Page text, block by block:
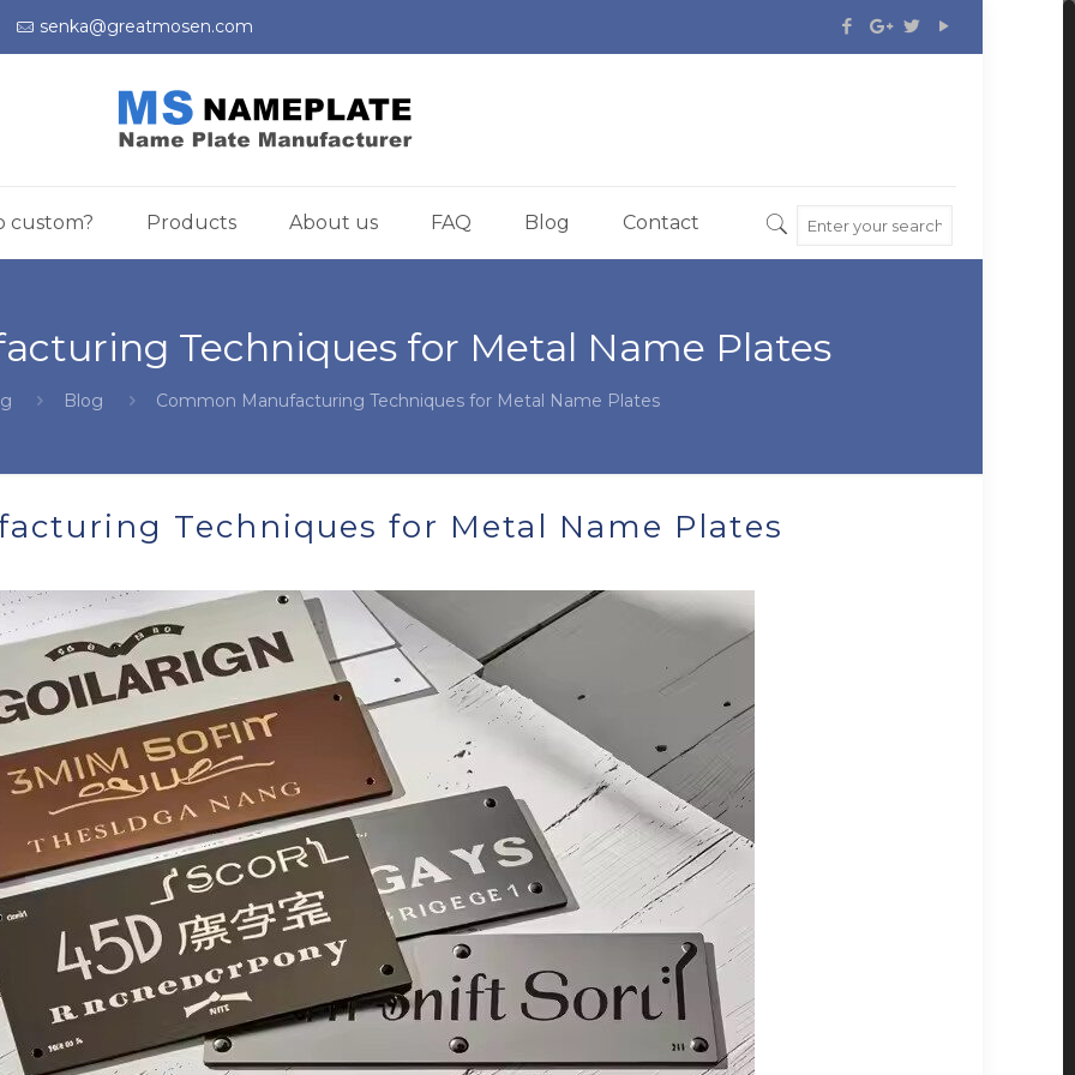
senka@greatmosen.com
custom? Products About us FAQ Blog Contact
Techniques for Metal Name Plates
Blog Common Manufacturing Techniques for Metal Name Plates
Techniques for Metal Name Plates